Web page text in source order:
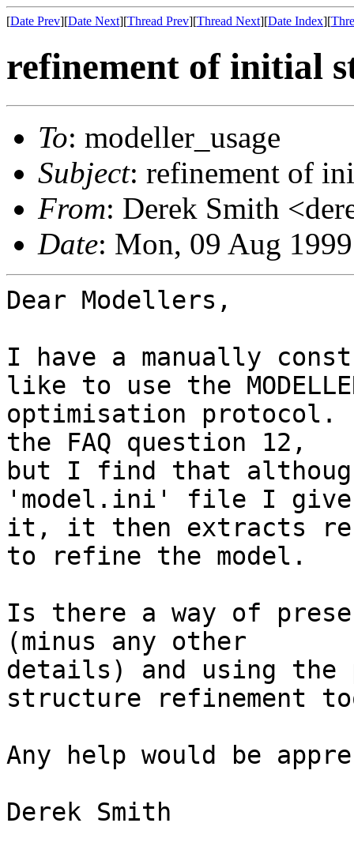
[Date Prev][Date Next][Thread Prev][Thread Next][Date Index][
refinement of initial
To: modeller_usage
Subject: refinement of
From: Derek Smith
Date: Mon, 09 Aug
Dear Modellers,
I have a manually
like to use the
optimisation protocol.
the FAQ question 12,
but I find that although
'model.ini' file I give
it, it then extracts
to refine the model.
Is there a way of
(minus any other
details) and using the
structure refinement
Any help would be
Derek Smith